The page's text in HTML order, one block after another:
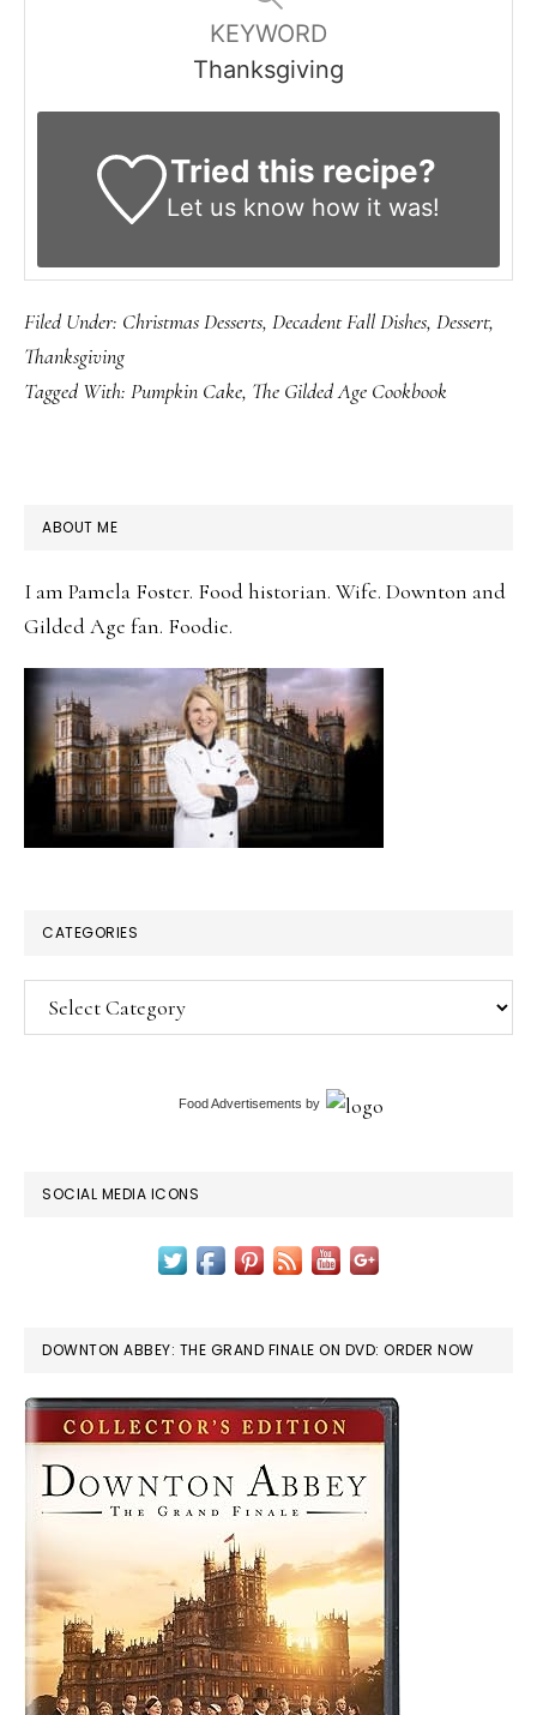
KEYWORD
Thanksgiving
Tried this recipe?
Let us knowhow it was!
Filed Under: Christmas Desserts, Decadent Fall Dishes, Dessert,
Thanksgiving
Tagged With: Pumpkin Cake, The Gilded Age Cookbook
PRIMARY
ABOUT ME
I am Pamela Foster. Food historian. Wife. Downton and
Gilded Age fan. Foodie.
CATEGORIES
Categories
Food Advertisements by
SOCIAL MEDIA ICONS
DOWNTON ABBEY: THE GRAND FINALE ON DVD: ORDER NOW